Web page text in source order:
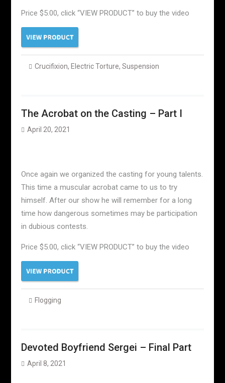
Price $5.00, click “VIEW PRODUCT” to buy the video
Crucifixion, Electric Torture, Suspension
The Acrobat on the Casting – Part I
April 20, 2021
Once again we organized the casting for young talents.
This time a muscular acrobat came to us to try
himself. After our show he will remember for a long
time how dangerous sometimes may be participation
in dubious contests.
Price $5.00, click “VIEW PRODUCT” to buy the video
Flogging
Devoted Boyfriend Sergei – Final Part
April 8, 2021